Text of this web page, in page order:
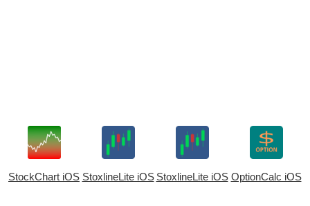
StockChart iOS StoxlineLite iOS StoxlineLite iOS OptionCalc iOS